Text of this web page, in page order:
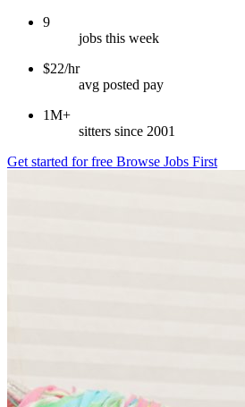
9
jobs this week
$22/hr
avg posted pay
1M+
sitters since 2001
Get started for free Browse Jobs First